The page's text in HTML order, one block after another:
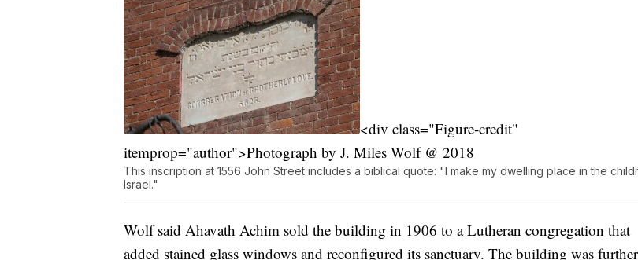
<div class="Figure-credit"
itemprop="author">Photograph by J. Miles Wolf @ 2018
This inscription at 1556 John Street includes a biblical quote: "I make my dwelling place in the
Israel."
Wolf said Ahavath Achim sold the building in 1906 to a Lutheran congregation that
added stained glass windows and reconfigured its sanctuary. The building was further